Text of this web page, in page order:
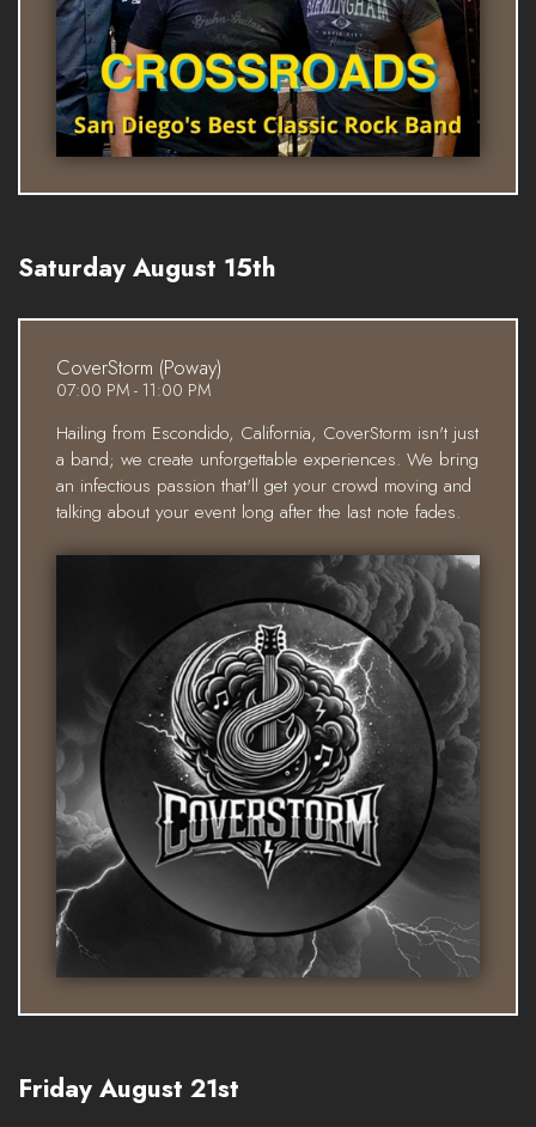
Saturday August 15th
CoverStorm (Poway)
07:00 PM - 11:00 PM
Hailing from Escondido, California, CoverStorm isn't just
a band; we create unforgettable experiences. We bring
an infectious passion that'll get your crowd moving and
talking about your event long after the last note fades.
Friday August 21st